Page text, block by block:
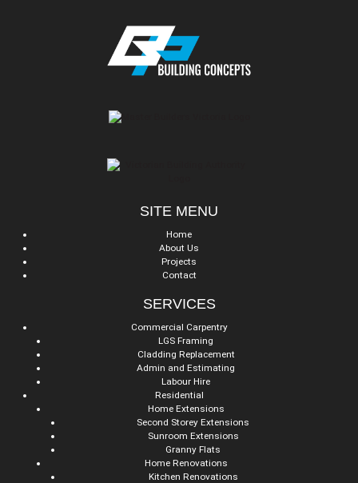
SITE MENU
Home
About Us
Projects
Contact
SERVICES
Commercial Carpentry
LGS Framing
Cladding Replacement
Admin and Estimating
Labour Hire
Residential
Home Extensions
Second Storey Extensions
Sunroom Extensions
Granny Flats
Home Renovations
Kitchen Renovations